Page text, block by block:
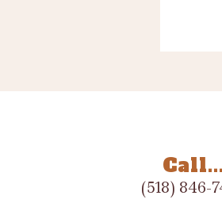
Call...
(518) 846-